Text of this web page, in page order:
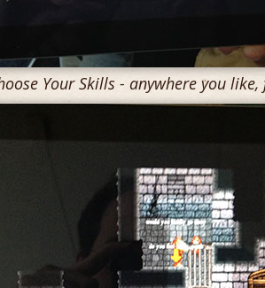
Your Skills - anywhere you